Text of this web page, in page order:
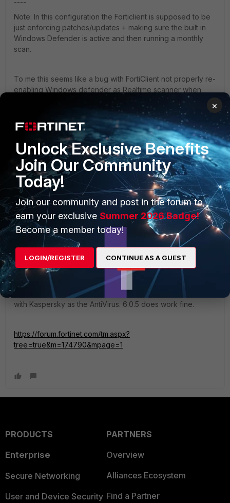
----
Note: In this configuration the Forticlient is supposed to be
just enforcing patches/updates + making sure the built in
Windows Defender is active and then running a monthly
scan.
To me this seems like a bug with FortiClient not properly re-
enabling Windows defender as Realtime scanner when
Win10Ent-UseDefenderATP - Copy.JPG
FortiClient
1 reply
arlem
Visitor III
Forum|Forum|7 years ago
I have more or less the same issue with version 6.0.6 but
with Kaspersky as the AntiVirus. 6.0.5 does work fine.
https://forum.fortinet.com/tm.aspx?
tree=true&m=174790&mpage=1
PRODUCTS
Enterprise
Secure Networking
User and Device Security
PARTNERS
Overview
Alliances Ecosystem
Find a Partner
×
Unlock Exclusive Benefits
Join Our Community
Today!
Join our community and post in the forum to
earn your exclusive Summer 2026 Badge!
Become a member today!
LOGIN/REGISTER CONTINUE AS A GUEST